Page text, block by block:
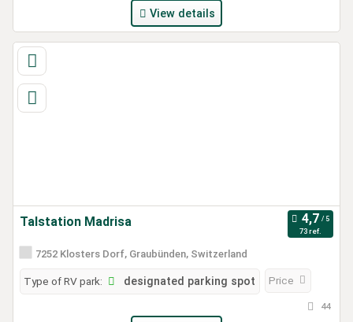
View details
Talstation Madrisa
73 ref.
7252 Klosters Dorf, Graubünden, Switzerland
Type of RV park: designated parking spot Price
44